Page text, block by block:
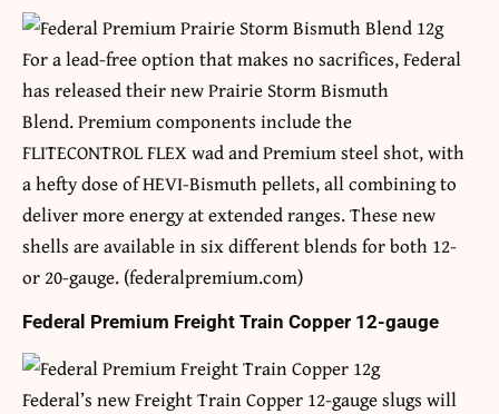
For a lead-free option that makes no sacrifices, Federal
has released their new Prairie Storm Bismuth
Blend. Premium components include the
FLITECONTROL FLEX wad and Premium steel shot, with
a hefty dose of HEVI-Bismuth pellets, all combining to
deliver more energy at extended ranges. These new
shells are available in six different blends for both 12-
or 20-gauge. (federalpremium.com)
Federal Premium Freight Train Copper 12-gauge
Federal’s new Freight Train Copper 12-gauge slugs will